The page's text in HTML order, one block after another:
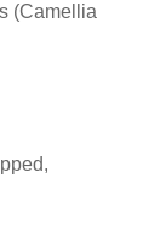
(Camellia